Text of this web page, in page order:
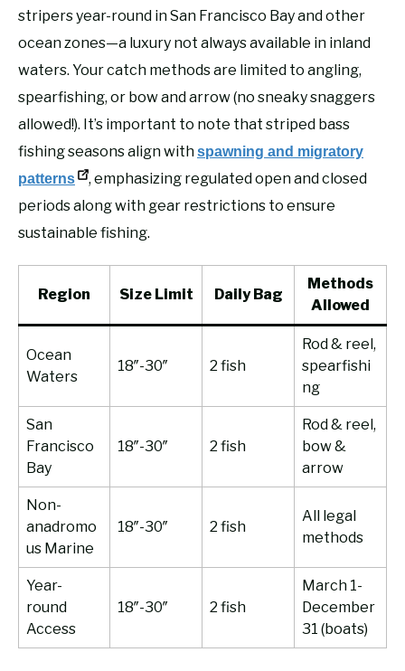
stripers year-round in San Francisco Bay and other
ocean zones—a luxury not always available in inland
waters. Your catch methods are limited to angling,
spearfishing, or bow and arrow (no sneaky snaggers
allowed!). It’s important to note that striped bass
fishing seasons align withspawning and migratory
patterns
, emphasizing regulated open and closed
periods along with gear restrictions to ensure
sustainable fishing.
Region Size Limit Daily Bag
Methods
Allowed
Ocean
Waters
18″-30″ 2 fish
Rod & reel,
spearfishi
ng
San
Francisco
Bay
18″-30″ 2 fish
Rod & reel,
bow &
arrow
Non-
anadromo
us Marine
18″-30″ 2 fish
All legal
methods
Year-
round
Access
18″-30″ 2 fish
March 1-
December
31 (boats)